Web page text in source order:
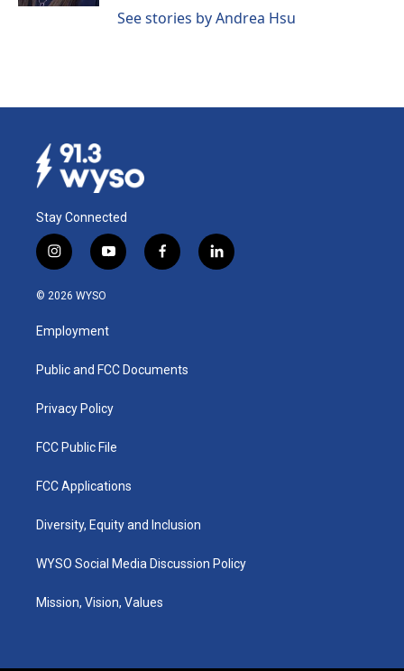
See stories by Andrea Hsu
Stay Connected
i
n
s
a
g
a
y
o
u
b
f
a
k
l
i
© 2026 WYSO
Employment
Public and FCC Documents
Privacy Policy
FCC Public File
FCC Applications
Diversity, Equity and Inclusion
WYSO Social Media Discussion Policy
Mission, Vision, Values